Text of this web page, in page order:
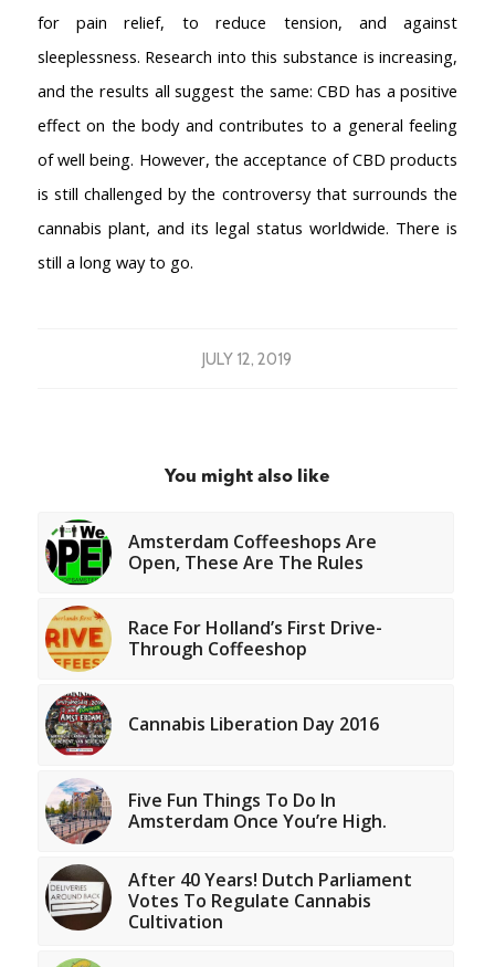
for pain relief, to reduce tension, and against
sleeplessness. Research into this substance is increasing,
and the results all suggest the same: CBD has a positive
effect on the body and contributes to a general feeling
of well being. However, the acceptance of CBD products
is still challenged by the controversy that surrounds the
cannabis plant, and its legal status worldwide. There is
still a long way to go.
JULY 12, 2019
You might also like
Amsterdam Coffeeshops Are
Open, These Are The Rules
Race For Holland’s First Drive-
Through Coffeeshop
Cannabis Liberation Day 2016
Five Fun Things To Do In
Amsterdam Once You’re High.
After 40 Years! Dutch Parliament
Votes To Regulate Cannabis
Cultivation